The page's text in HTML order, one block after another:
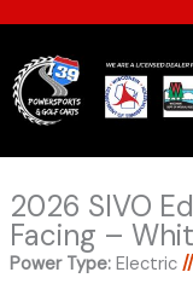
2026 SIVO
Facing –
Power Type:Electric //